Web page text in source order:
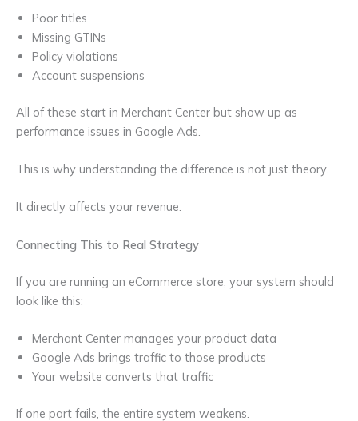
Poor titles
Missing GTINs
Policy violations
Account suspensions
All of these start in Merchant Center but show up as
performance issues in Google Ads.
This is why understanding the difference is not just theory.
It directly affects your revenue.
Connecting This to Real Strategy
If you are running an eCommerce store, your system should
look like this:
Merchant Center manages your product data
Google Ads brings traffic to those products
Your website converts that traffic
If one part fails, the entire system weakens.